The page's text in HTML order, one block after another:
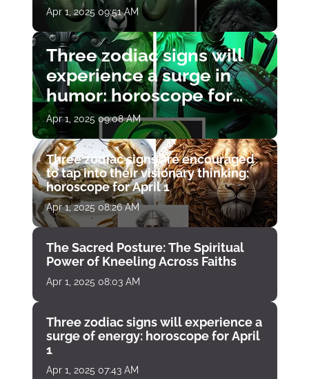
Apr 1, 2025 09:51 AM
Three zodiac signs will
experience a surge in
humor: horoscope for
April 1
Apr 1, 2025 09:08 AM
Three zodiac signs are encouraged
to tap into their visionary thinking:
horoscope for April 1
Apr 1, 2025 08:26 AM
The Sacred Posture: The Spiritual
Power of Kneeling Across Faiths
Apr 1, 2025 08:03 AM
Three zodiac signs will experience a
surge of energy: horoscope for April
1
Apr 1, 2025 07:43 AM